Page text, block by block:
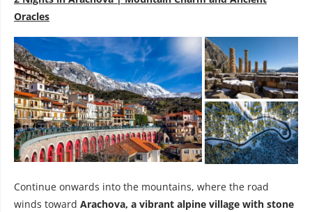
Oracles
Continue onwards into the mountains, where the road
winds toward Arachova, a vibrant alpine village with stone